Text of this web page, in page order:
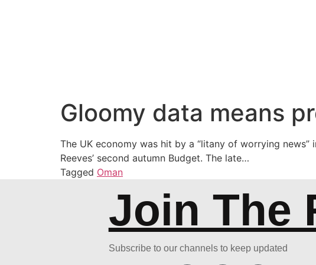
Gloomy data means
The UK economy was hit by a “litany of worrying
Reeves’ second autumn Budget. The late…
Tagged Oman
Join The
Subscribe to our channels to keep updated